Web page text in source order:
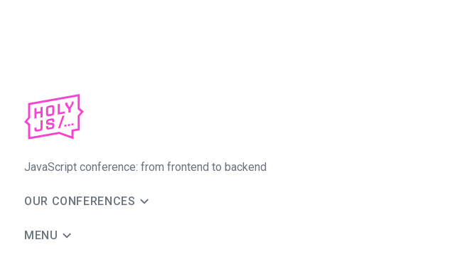
JavaScript conference: from frontend to backend
OUR CONFERENCES
MENU